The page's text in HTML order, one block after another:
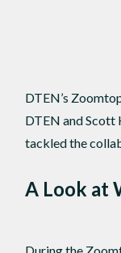
DTEN’s
DTEN and Scott
tackled the
A Look at